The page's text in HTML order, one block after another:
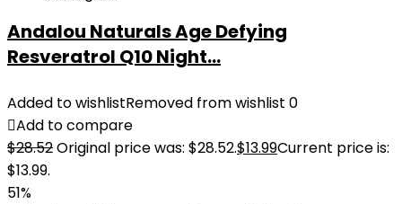
Andalou Naturals Age Defying
Resveratrol Q10 Night...
Added to wishlistRemoved from wishlist 0
Add to compare
$28.52Original price was: $28.52.$13.99Current price is:
$13.99.
51%